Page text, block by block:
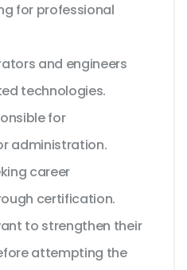
for professional
and engineers
technologies.
for
administration.
career
certification.
to strengthen their
attempting the